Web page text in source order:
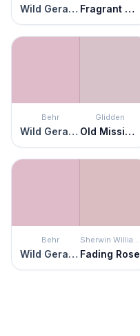
Wild Geranium Fragrant Orchid
Behr
Wild Geranium
Glidden
Old Mission Pink
Behr
Wild Geranium
Sherwin Williams
Fading Rose